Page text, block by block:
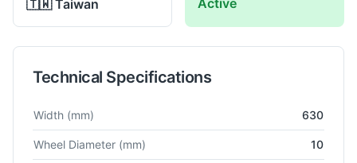
🇹🇼 Taiwan
Technical Specifications
Technical specifications for Gear Hobber
Width (mm) 630
Wheel Diameter (mm) 10